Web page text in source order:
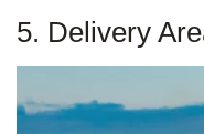
5. Delivery